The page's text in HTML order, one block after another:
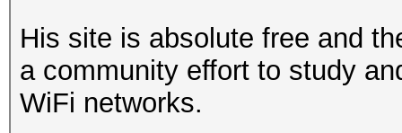
His site is absolute free and
a community effort to study
WiFi networks.